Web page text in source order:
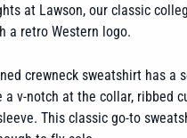
at Lawson, our classic
a retro Western logo.
crewneck sweatshirt has a
v-notch at the collar, ribbed
This classic go-to